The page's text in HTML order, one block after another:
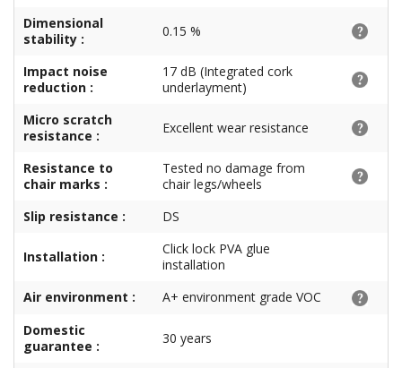
Dimensional
stability :
0.15 %
Impact noise
reduction :
17 dB (Integrated cork
underlayment)
Micro scratch
resistance :
Excellent wear resistance
Resistance to
chair marks :
Tested no damage from
chair legs/wheels
Slip resistance :
DS
Installation :
Click lock PVA glue
installation
Air environment :
A+ environment grade VOC
Domestic
guarantee :
30 years